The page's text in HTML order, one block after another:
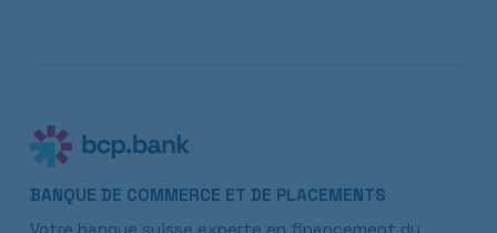
BANQUE DE COMMERCE ET DE PLACEMENTS
Votre banque suisse experte en financement du